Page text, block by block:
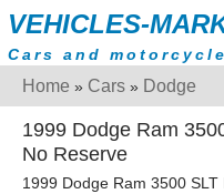
VEHICLES-
Cars and
Home » Cars » Dodge
1999 Dodge Ram
No Reserve
1999 Dodge Ram 3500 SLT